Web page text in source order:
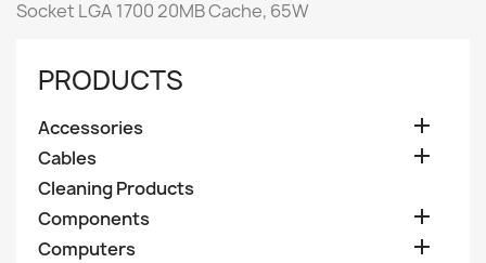
Socket LGA 1700 20MB Cache, 65W
PRODUCTS
Accessories 
Cables 
Cleaning Products
Components

Computers 